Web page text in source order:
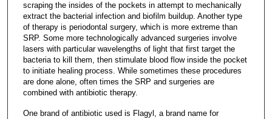
scraping the insides of the pockets in attempt to mechanically
extract the bacterial infection and biofilm buildup. Another type
of therapy is periodontal surgery, which is more extreme than
SRP. Some more technologically advanced surgeries involve
lasers with particular wavelengths of light that first target the
bacteria to kill them, then stimulate blood flow inside the pocket
to initiate healing process. While sometimes these procedures
are done alone, often times the SRP and surgeries are
combined with antibiotic therapy.
One brand of antibiotic used is Flagyl, a brand name for